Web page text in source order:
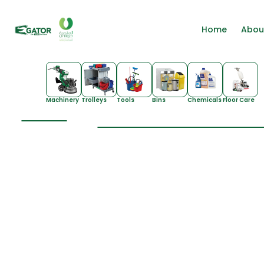
Home
Machinery Trolleys Tools Bins ChemicalsFloor Care